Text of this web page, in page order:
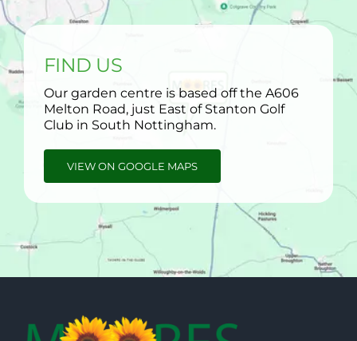
FIND US
Our garden centre is based off the A606
Melton Road, just East of Stanton Golf
Club in South Nottingham.
VIEW ON GOOGLE MAPS